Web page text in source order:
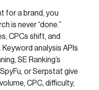
for a brand, you
is never “done.”
CPCs shift, and
analysis APIs
SE Ranking’s
or Serpstat give
CPC, difficulty,